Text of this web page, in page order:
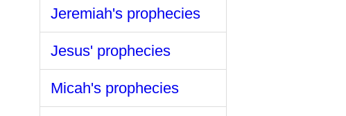
Jeremiah's prophecies
Jesus' prophecies
Micah's prophecies